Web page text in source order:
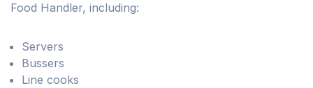
Food Handler, including:
Servers
Bussers
Line cooks